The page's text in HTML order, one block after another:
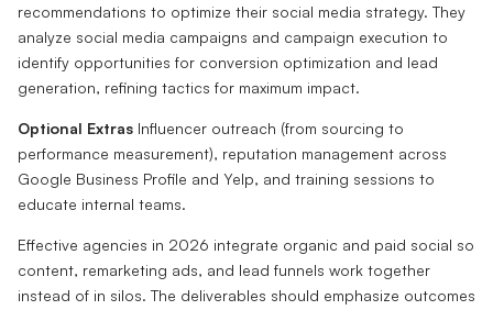
recommendations to optimize their social media strategy. They
analyze social media campaigns and campaign execution to
identify opportunities for conversion optimization and lead
generation, refining tactics for maximum impact.
Optional Extras Influencer outreach (from sourcing to
performance measurement), reputation management across
Google Business Profile and Yelp, and training sessions to
educate internal teams.
Effective agencies in 2026 integrate organic and paid social so
content, remarketing ads, and lead funnels work together
instead of in silos. The deliverables should emphasize outcomes